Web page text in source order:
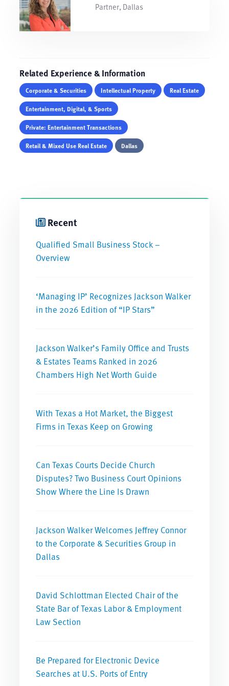
Partner, Dallas
Related Experience & Information
Corporate & Securities Intellectual Property
Real Estate
Entertainment, Digital, & Sports
Private: Entertainment Transactions
Retail & Mixed Use Real Estate
Dallas
Recent
Qualified Small Business Stock –
Overview
‘Managing IP’ Recognizes Jackson Walker
in the 2026 Edition of “IP Stars”
Jackson Walker’s Family Office and Trusts
& Estates Teams Ranked in 2026
Chambers High Net Worth Guide
With Texas a Hot Market, the Biggest
Firms in Texas Keep on Growing
Can Texas Courts Decide Church
Disputes? Two Business Court Opinions
Show Where the Line Is Drawn
Jackson Walker Welcomes Jeffrey Connor
to the Corporate & Securities Group in
Dallas
David Schlottman Elected Chair of the
State Bar of Texas Labor & Employment
Law Section
Be Prepared for Electronic Device
Searches at U.S. Ports of Entry